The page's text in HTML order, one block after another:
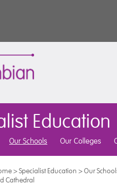
Education
Our Schools Our Colleges
>Specialist Education >Our
Cathedral